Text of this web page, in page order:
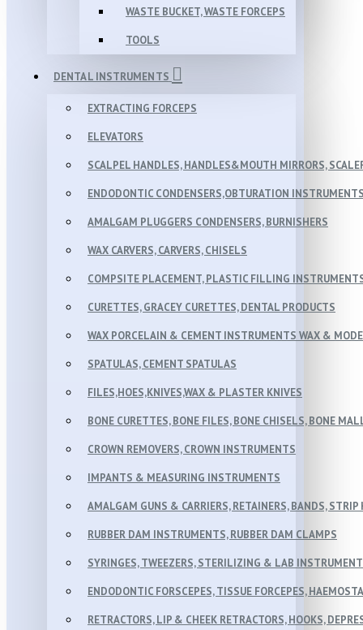
WASTE BUCKET, WASTE FORCEPS
TOOLS
DENTAL INSTRUMENTS
EXTRACTING FORCEPS
ELEVATORS
SCALPEL HANDLES, HANDLES&MOUTH MIRRORS,
ENDODONTIC CONDENSERS,OBTURATION INSTRUMENTS
AMALGAM PLUGGERS CONDENSERS, BURNISHERS
WAX CARVERS, CARVERS, CHISELS
COMPSITE PLACEMENT, PLASTIC FILLING
CURETTES, GRACEY CURETTES, DENTAL PRODUCTS
WAX PORCELAIN & CEMENT INSTRUMENTS WAX &
SPATULAS, CEMENT SPATULAS
FILES,HOES,KNIVES,WAX & PLASTER KNIVES
BONE CURETTES, BONE FILES, BONE CHISELS, BONE
CROWN REMOVERS, CROWN INSTRUMENTS
IMPANTS & MEASURING INSTRUMENTS
AMALGAM GUNS & CARRIERS, RETAINERS, BANDS,
RUBBER DAM INSTRUMENTS, RUBBER DAM CLAMPS
SYRINGES, TWEEZERS, STERILIZING & LAB
ENDODONTIC FORSCEPES, TISSUE FORCEPES,
RETRACTORS, LIP & CHEEK RETRACTORS, HOOKS,